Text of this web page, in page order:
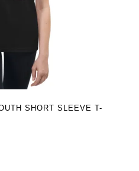
SHORT SLEEVE T-